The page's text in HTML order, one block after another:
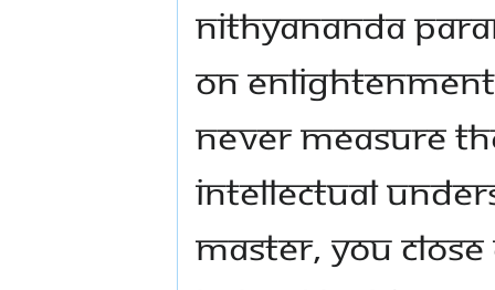
Nithyananda
on
never measure
intellectual
Master, you